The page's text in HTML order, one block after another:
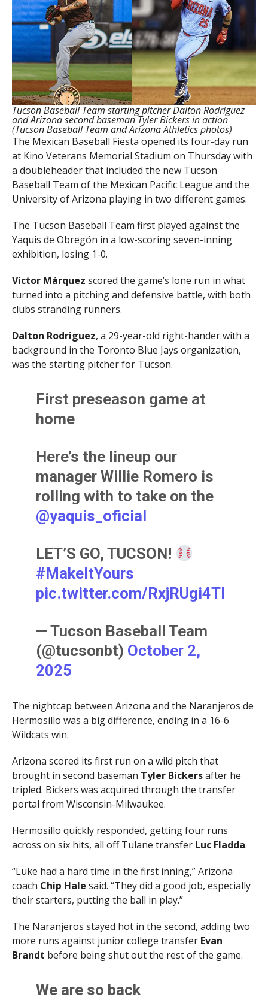
Tucson Baseball Team starting pitcher Dalton Rodriguez
and Arizona second baseman Tyler Bickers in action
(Tucson Baseball Team and Arizona Athletics photos)
The Mexican Baseball Fiesta opened its four-day run
at Kino Veterans Memorial Stadium on Thursday with
a doubleheader that included the new Tucson
Baseball Team of the Mexican Pacific League and the
University of Arizona playing in two different games.
The Tucson Baseball Team first played against the
Yaquis de Obregón in a low-scoring seven-inning
exhibition, losing 1-0.
Víctor Márquez scored the game’s lone run in what
turned into a pitching and defensive battle, with both
clubs stranding runners.
Dalton Rodriguez, a 29-year-old right-hander with a
background in the Toronto Blue Jays organization,
was the starting pitcher for Tucson.
First preseason game at
home
Here’s the lineup our
manager Willie Romero is
rolling with to take on the
@yaquis_oficial
LET’S GO, TUCSON!
#MakeItYours
pic.twitter.com/RxjRUgi4TI
— Tucson Baseball Team
(@tucsonbt) October 2,
2025
The nightcap between Arizona and the Naranjeros de
Hermosillo was a big difference, ending in a 16-6
Wildcats win.
Arizona scored its first run on a wild pitch that
brought in second baseman Tyler Bickersafter he
tripled. Bickers was acquired through the transfer
portal from Wisconsin-Milwaukee.
Hermosillo quickly responded, getting four runs
across on six hits, all off Tulane transfer Luc Fladda.
“Luke had a hard time in the first inning,” Arizona
coach Chip Hale said. “They did a good job, especially
their starters, putting the ball in play.”
The Naranjeros stayed hot in the second, adding two
more runs against junior college transfer Evan
Brandt before being shut out the rest of the game.
We are so back